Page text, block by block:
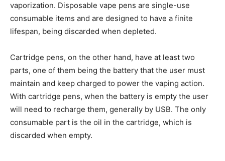
vaporization. Disposable vape pens are single-use
consumable items and are designed to have a finite
lifespan, being discarded when depleted.
Cartridge pens, on the other hand, have at least two
parts, one of them being the battery that the user must
maintain and keep charged to power the vaping action.
With cartridge pens, when the battery is empty the user
will need to recharge them, generally by USB. The only
consumable part is the oil in the cartridge, which is
discarded when empty.